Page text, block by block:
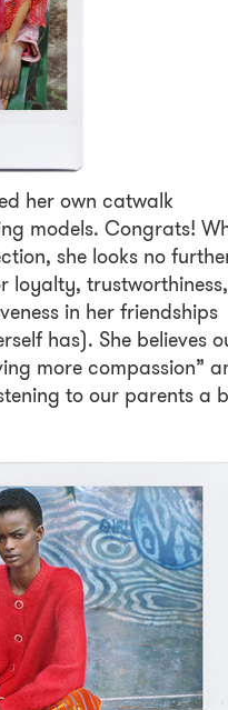
her own catwalk
models. Congrats!
she looks no
loyalty, trustworthiness,
in her friendships
has). She believes
more compassion”
to our parents a